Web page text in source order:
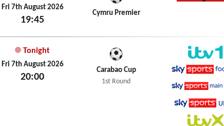
Fri 7th August 2026
19:45
Cymru Premier
Tonight
Fri 7th August 2026
20:00
Carabao Cup
1st Round
Sky
Sky